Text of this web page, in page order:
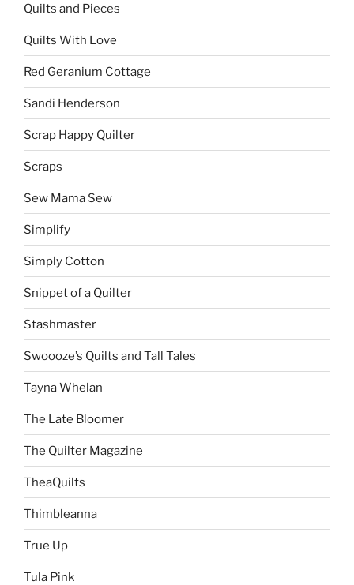
Quilts and Pieces
Quilts With Love
Red Geranium Cottage
Sandi Henderson
Scrap Happy Quilter
Scraps
Sew Mama Sew
Simplify
Simply Cotton
Snippet of a Quilter
Stashmaster
Swoooze’s Quilts and Tall Tales
Tayna Whelan
The Late Bloomer
The Quilter Magazine
TheaQuilts
Thimbleanna
True Up
Tula Pink